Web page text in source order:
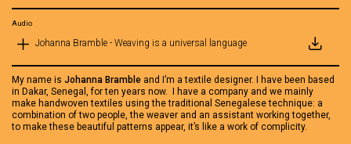
Audio
Johanna Bramble - Weaving is a universal language
My name is Johanna Bramble and I’m a textile designer. I have been based
in Dakar, Senegal, for ten years now. I have a company and we mainly
make handwoven textiles using the traditional Senegalese technique: a
combination of two people, the weaver and an assistant working together,
to make these beautiful patterns appear, it’s like a work of complicity.